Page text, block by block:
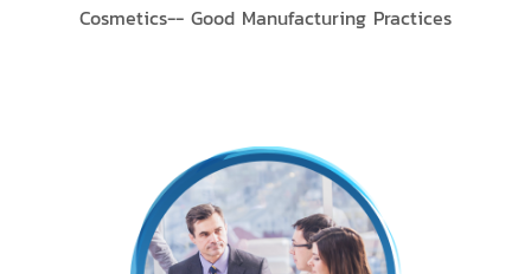
Cosmetics-- Good Manufacturing Practices